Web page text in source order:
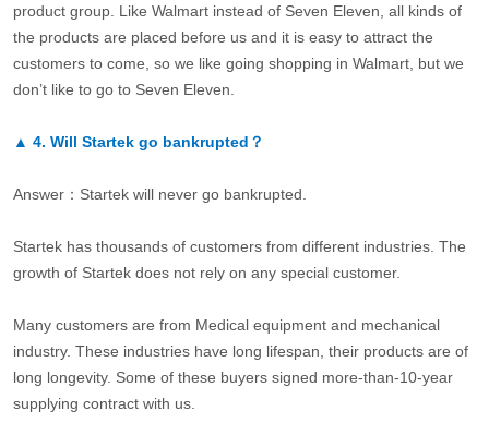
product group. Like Walmart instead of Seven Eleven, all kinds of
the products are placed before us and it is easy to attract the
customers to come, so we like going shopping in Walmart, but we
don’t like to go to Seven Eleven.
▲ 4. Will Startek go bankrupted？
Answer：Startek will never go bankrupted.
Startek has thousands of customers from different industries. The
growth of Startek does not rely on any special customer.
Many customers are from Medical equipment and mechanical
industry. These industries have long lifespan, their products are of
long longevity. Some of these buyers signed more-than-10-year
supplying contract with us.